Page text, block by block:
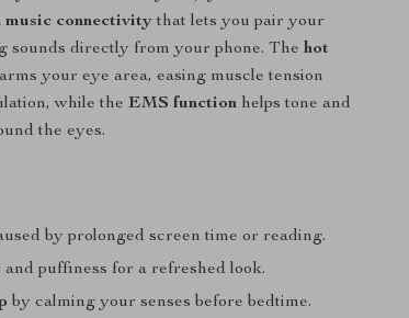
music connectivitythat lets you pair your
sounds directly from your phone. Thehot
your eye area, easing muscle tension
while theEMS function helps tone and
the eyes.
by prolonged screen time or reading.
and puffiness for a refreshed look.
by calming your senses before bedtime.